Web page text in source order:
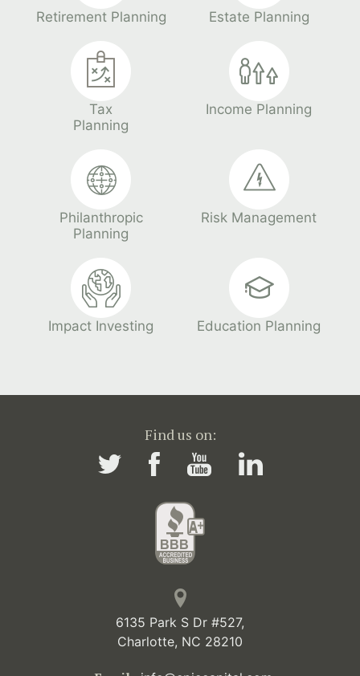
Retirement Planning Estate Planning
Tax
Planning
Income Planning
Philanthropic
Planning
Risk Management
Impact Investing Education Planning
Find us on:
6135 Park S Dr #527,
Charlotte, NC 28210